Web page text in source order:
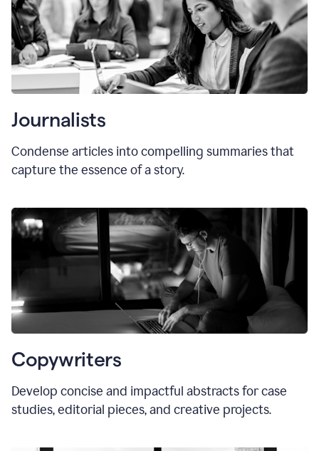
Journalists
Condense articles into compelling summaries that
capture the essence of a story.
Copywriters
Develop concise and impactful abstracts for case
studies, editorial pieces, and creative projects.